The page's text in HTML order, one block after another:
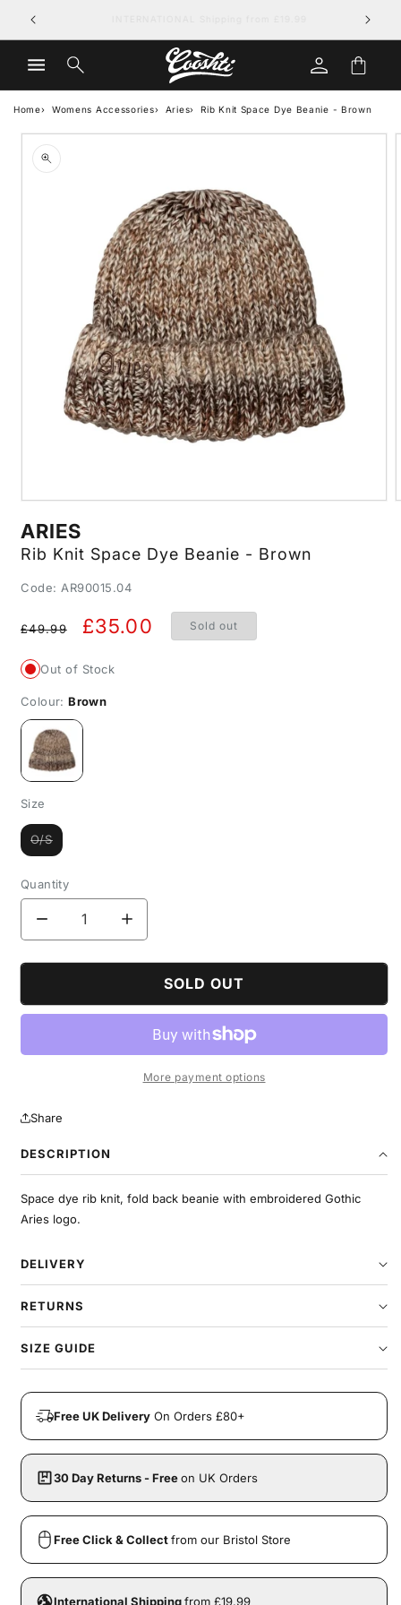
Skip to
content
in
Cart
Home Womens Accessories Aries Rib Knit Space Dye Beanie - Brown
Skip to
product
information
1
in
modal
ARIES
Rib Knit Space Dye Beanie - Brown
SKU:
Code: AR90015.04
Regular
price
£49.99
Sale
£35.00 Sold out
Out of Stock
Colour:Brown
Size
O/SVariant
sold
or
unavailable
Quantity
Decrease
quantity
for
Knit
Beanie
Increase
quantity
for
Knit
Dye
Beanie
SOLD OUT
More payment options
Share
DESCRIPTION
Space dye rib knit, fold back beanie with embroidered Gothic
Aries logo.
DELIVERY
RETURNS
SIZE GUIDE
Free UK Delivery On Orders £80+
30 Day Returns - Freeon UK Orders
Free Click & Collectfrom our Bristol Store
International Shippingfrom £19.99